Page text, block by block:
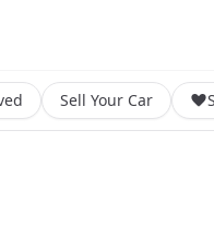
Sell Your Car